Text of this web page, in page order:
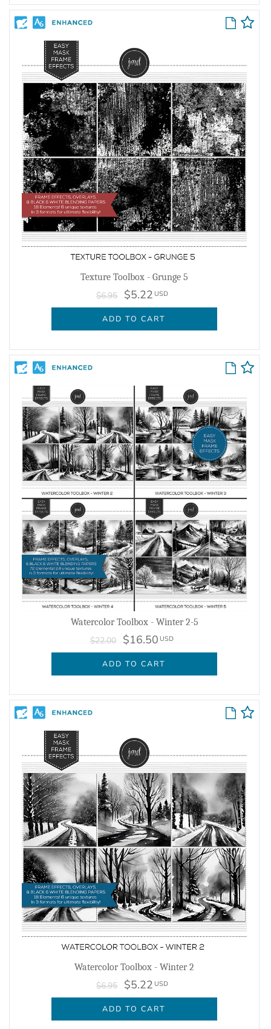
Texture Toolbox - Grunge 5
$6.95 $5.22 USD
ADD TO CART
Watercolor Toolbox - Winter 2-5
$22.00 $16.50 USD
ADD TO CART
Watercolor Toolbox - Winter 2
$6.95 $5.22 USD
ADD TO CART